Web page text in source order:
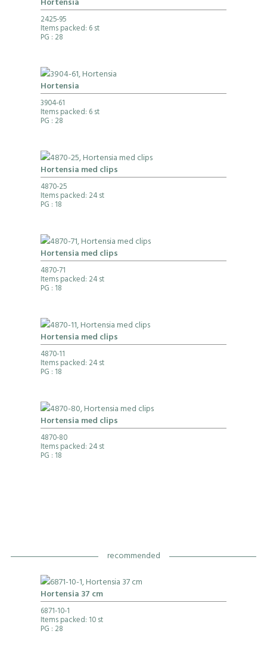
Hortensia
2425-95
Items packed: 6 st
PG : 28
Hortensia
3904-61
Items packed: 6 st
PG : 28
Hortensia med clips
4870-25
Items packed: 24 st
PG : 18
Hortensia med clips
4870-71
Items packed: 24 st
PG : 18
Hortensia med clips
4870-11
Items packed: 24 st
PG : 18
Hortensia med clips
4870-80
Items packed: 24 st
PG : 18
recommended
Hortensia 37 cm
6871-10-1
Items packed: 10 st
PG : 28